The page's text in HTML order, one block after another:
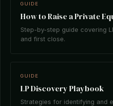
GUIDE
How to Raise a Private
Step-by-step guide covering
and first close.
GUIDE
LP Discovery Playbook
Strategies for identifying and